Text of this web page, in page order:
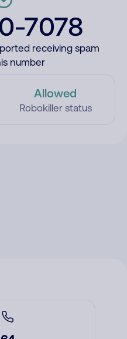
7078
receiving spam
number
Allowed
Robokiller status